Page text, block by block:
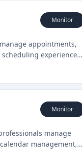
Monitor
appointments,
experiences
Monitor
manage
management,